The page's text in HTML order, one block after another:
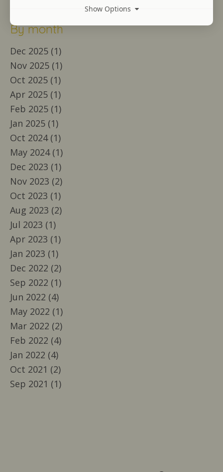
By month
Dec 2025 (1)
Nov 2025 (1)
Oct 2025 (1)
Apr 2025 (1)
Feb 2025 (1)
Jan 2025 (1)
Oct 2024 (1)
May 2024 (1)
Dec 2023 (1)
Nov 2023 (2)
Oct 2023 (1)
Aug 2023 (2)
Jul 2023 (1)
Apr 2023 (1)
Jan 2023 (1)
Dec 2022 (2)
Sep 2022 (1)
Jun 2022 (4)
May 2022 (1)
Mar 2022 (2)
Feb 2022 (4)
Jan 2022 (4)
Oct 2021 (2)
Sep 2021 (1)
Show Options